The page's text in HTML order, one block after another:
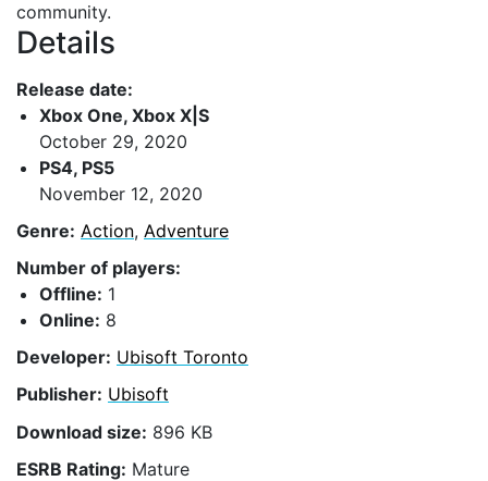
community.
Details
Release date:
Xbox One, Xbox X|S
October 29, 2020
PS4, PS5
November 12, 2020
Genre: Action, Adventure
Number of players:
Offline: 1
Online: 8
Developer: Ubisoft Toronto
Publisher: Ubisoft
Download size: 896 KB
ESRB Rating: Mature